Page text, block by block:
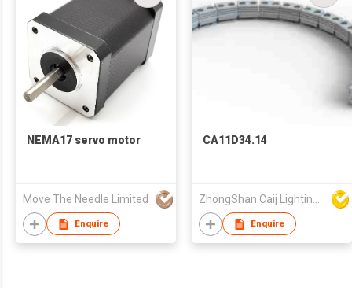
NEMA17 servo motor
Move The Needle Limited
Enquire
CA11D34.14
ZhongShan Caij Lighting Technology Co., Ltd
Enquire